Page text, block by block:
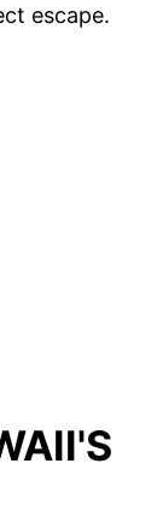
escape.